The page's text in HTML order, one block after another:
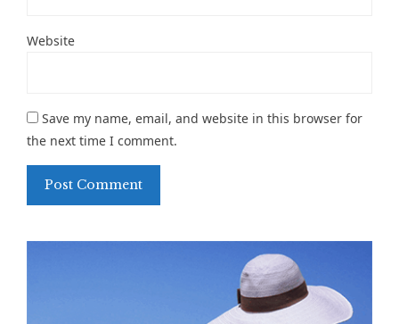
Website
Save my name, email, and website in this browser for
the next time I comment.